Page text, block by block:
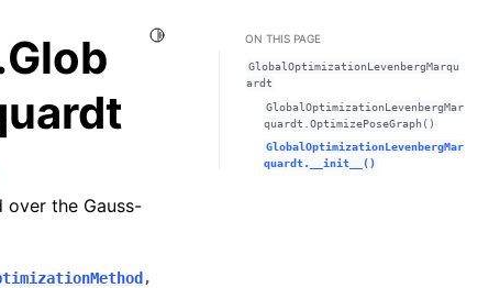
Toggle Light / Dark / Auto color theme
over the Gauss-
,
ON THIS PAGE
GlobalOptimizationLevenbergMarqu
ardt
GlobalOptimizationLevenbergMar
quardt.OptimizePoseGraph()
GlobalOptimizationLevenbergMar
quardt.__init__()